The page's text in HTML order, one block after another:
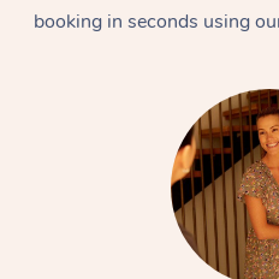
booking in seconds using